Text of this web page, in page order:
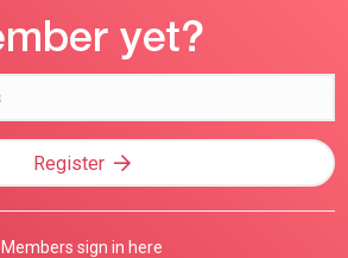
Register
Members sign in here